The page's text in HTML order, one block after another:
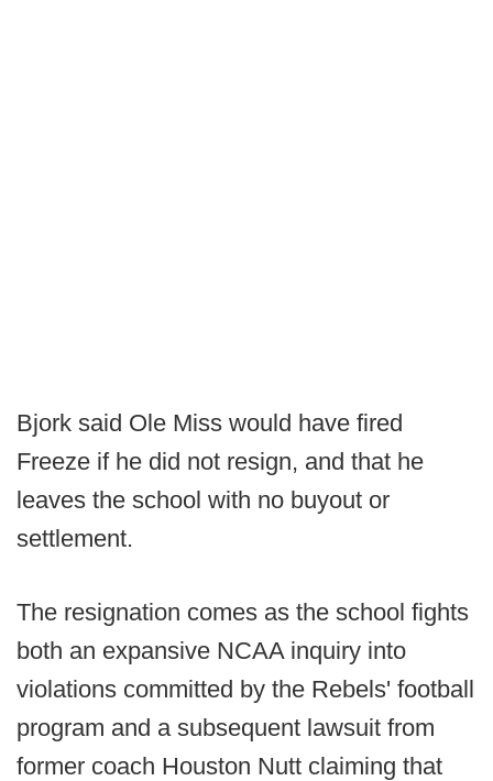
Bjork said Ole Miss would have fired
Freeze if he did not resign, and that he
leaves the school with no buyout or
settlement.
The resignation comes as the school fights
both an expansive NCAA inquiry into
violations committed by the Rebels' football
program and a subsequent lawsuit from
former coach Houston Nutt claiming that